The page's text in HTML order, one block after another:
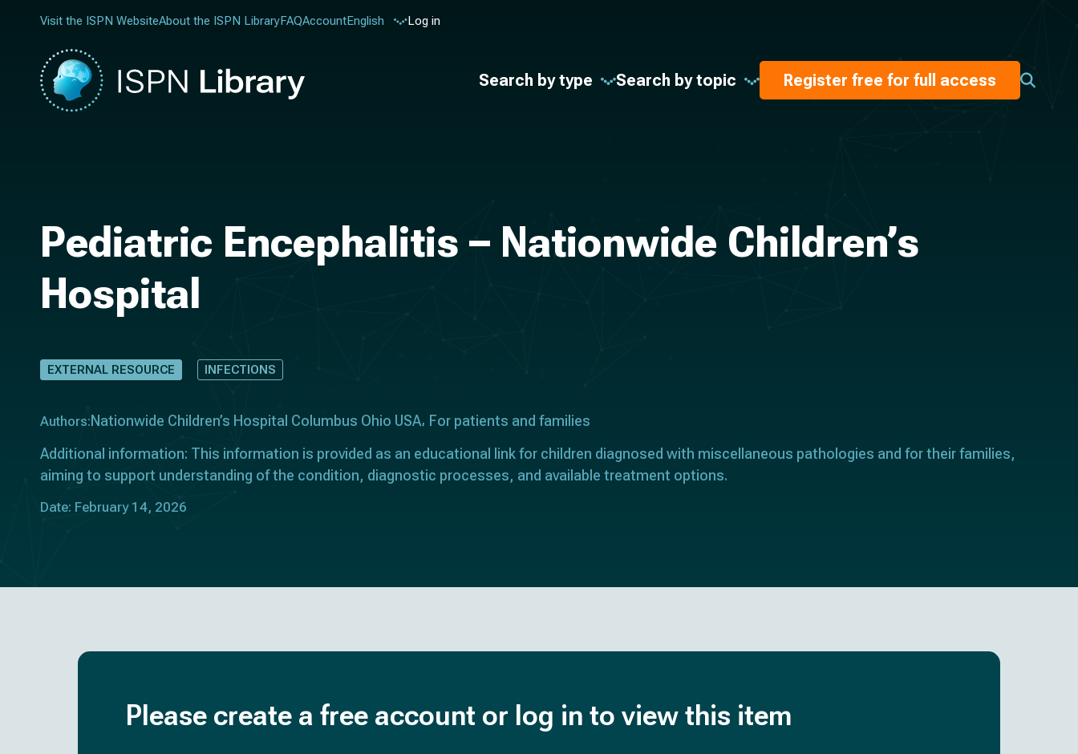
Visit the ISPN WebsiteAbout the ISPN LibraryFAQAccountEnglish Log in
Search by type Search by topic Register free for full access
Pediatric Encephalitis – Nationwide Children’s
Hospital
EXTERNAL RESOURCE INFECTIONS
Authors: Nationwide Children’s Hospital Columbus Ohio USA
For patients and families
Additional information: This information is provided as an educational link for children diagnosed with miscellaneous pathologies and for their families,
aiming to support understanding of the condition, diagnostic processes, and available treatment options.
Date: February 14, 2026
Please create a free account or log in to view this item